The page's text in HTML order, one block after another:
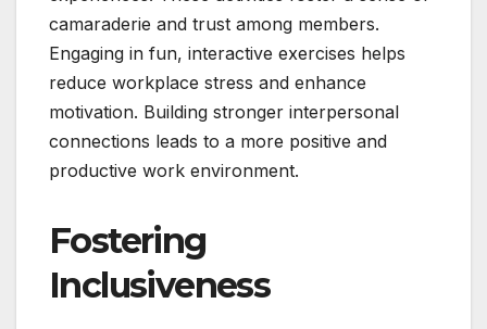
camaraderie and trust among members.
Engaging in fun, interactive exercises helps
reduce workplace stress and enhance
motivation. Building stronger interpersonal
connections leads to a more positive and
productive work environment.
Fostering
Inclusiveness